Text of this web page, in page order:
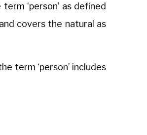
‘person’ as defined
covers the natural as
term ‘person’ includes